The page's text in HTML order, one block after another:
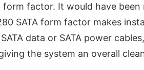
factor. It would have been
SATA form factor makes
data or SATA power
the system an overall